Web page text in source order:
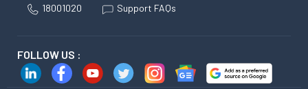
18001020 Support FAQs
FOLLOW US :